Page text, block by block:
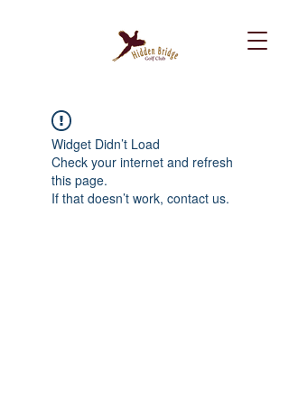
Widget Didn’t Load
Check your internet and refresh
this page.
If that doesn’t work, contact us.